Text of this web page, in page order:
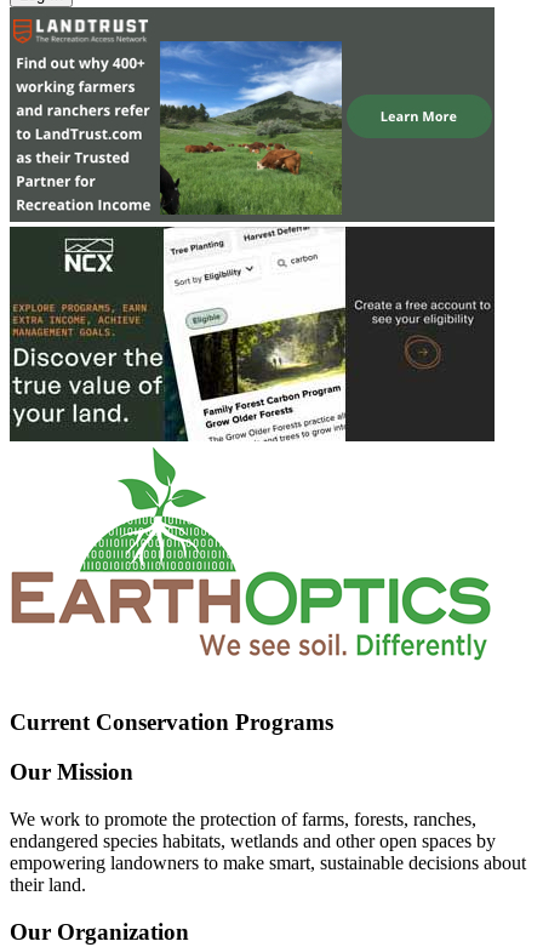
Current Conservation Programs
Our Mission
We work to promote the protection of farms, forests, ranches,
endangered species habitats, wetlands and other open spaces by
empowering landowners to make smart, sustainable decisions about
their land.
Our Organization